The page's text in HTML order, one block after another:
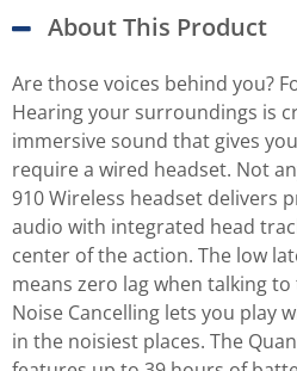
About This Product
Are those voices behind you?
Hearing your surroundings is
immersive sound that gives
require a wired headset. Not
910 Wireless headset delivers
audio with integrated head
center of the action. The low
means zero lag when talking
Noise Cancelling lets you play
in the noisiest places. The